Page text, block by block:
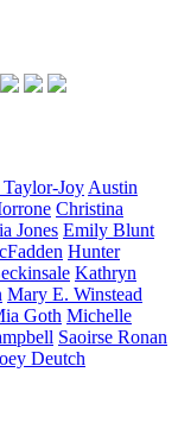
Taylor-Joy Austin
Christina
Jones Emily Blunt
Hunter
Kathryn
Mary E. Winstead
Goth Michelle
Saoirse Ronan
Deutch